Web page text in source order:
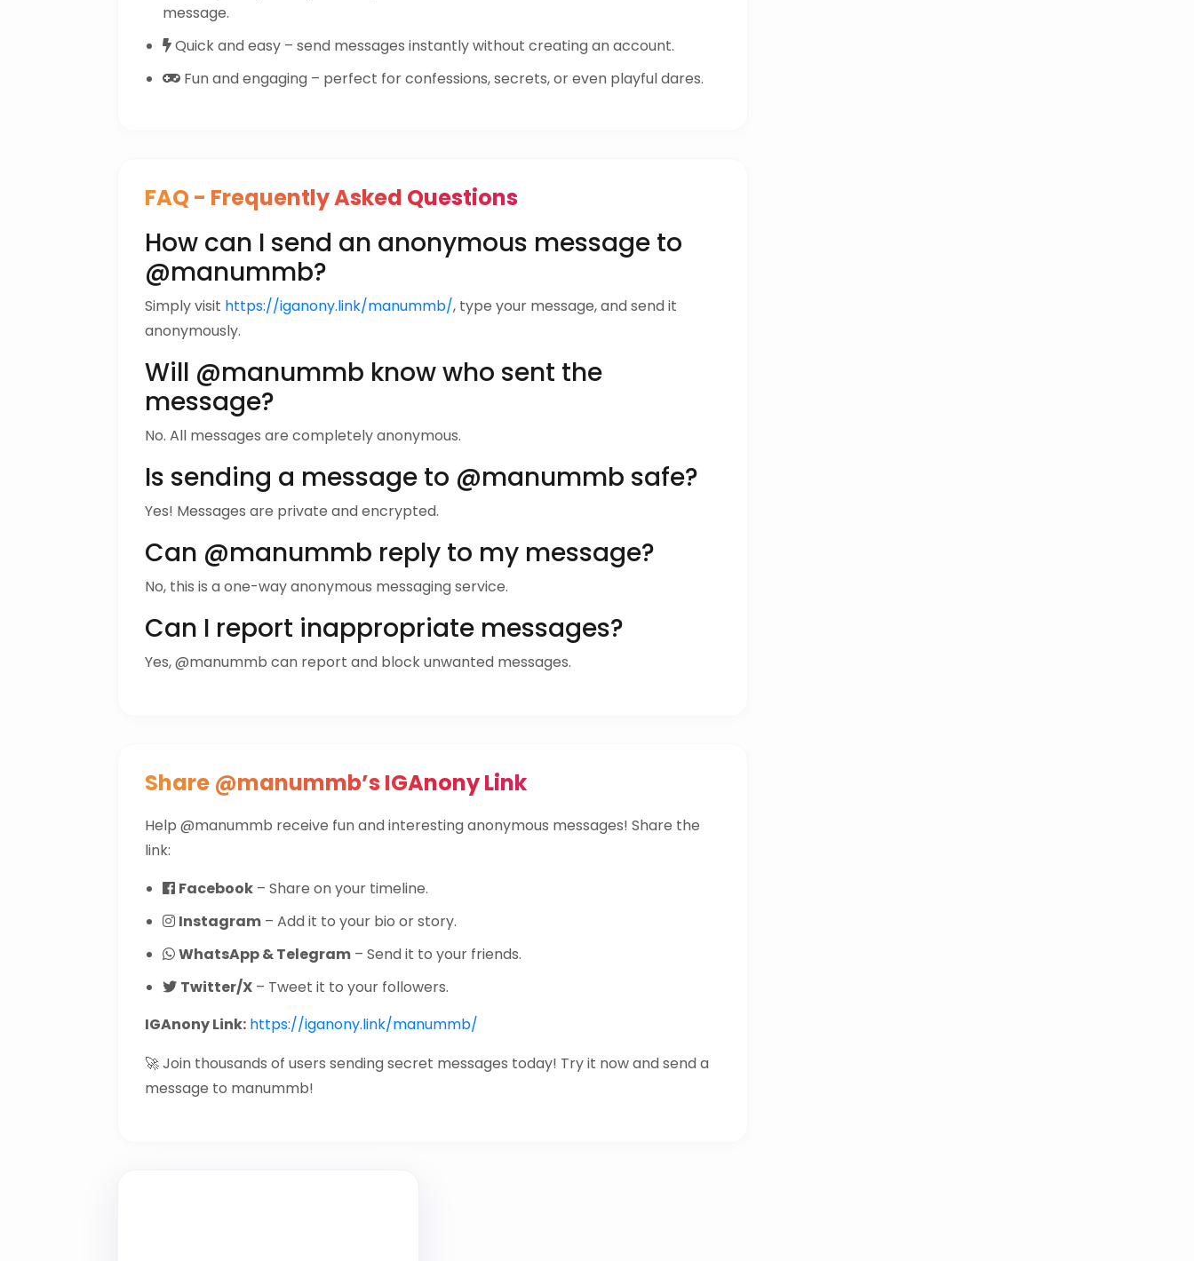
message.
Quick and easy – send messages instantly without creating an account.
Fun and engaging – perfect for confessions, secrets, or even playful dares.
FAQ - Frequently Asked Questions
How can I send an anonymous message to
@manummb?
Simply visit https://iganony.link/manummb/, type your message, and send it
anonymously.
Will @manummb know who sent the
message?
No. All messages are completely anonymous.
Is sending a message to @manummb safe?
Yes! Messages are private and encrypted.
Can @manummb reply to my message?
No, this is a one-way anonymous messaging service.
Can I report inappropriate messages?
Yes, @manummb can report and block unwanted messages.
Share @manummb’s IGAnony Link
Help @manummb receive fun and interesting anonymous messages! Share the
link:
Facebook – Share on your timeline.
Instagram – Add it to your bio or story.
WhatsApp & Telegram – Send it to your friends.
Twitter/X – Tweet it to your followers.
IGAnony Link: https://iganony.link/manummb/
🚀 Join thousands of users sending secret messages today! Try it now and send a
message to manummb!